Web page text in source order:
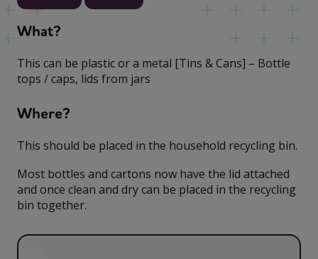
What?
This can be plastic or a metal [Tins & Cans] – Bottle
tops / caps, lids from jars
Where?
This should be placed in the household recycling bin.
Most bottles and cartons now have the lid attached
and once clean and dry can be placed in the recycling
bin together.